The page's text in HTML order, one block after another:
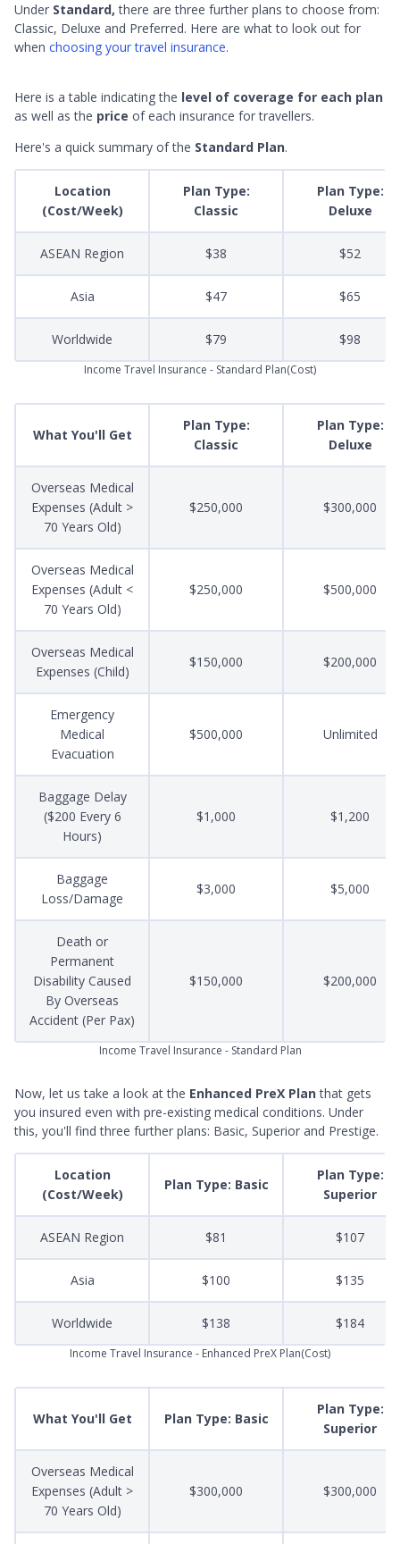
Under Standard,there are three further plans to choose from:
Classic, Deluxe and Preferred. Here are what to look out for
when choosing your travel insurance.
Here is a table indicating the level of coverage for each plan
as well as the price of each insurance for travellers.
Here's a quick summary of the Standard Plan.
Location
(Cost/Week)
Plan Type:
Classic
Plan Type:
Deluxe
ASEAN Region $38 $52
Asia $47 $65
Worldwide $79 $98
Income Travel Insurance - Standard Plan(Cost)
What You'll Get
Plan Type:
Classic
Plan Type:
Deluxe
Overseas Medical
Expenses (Adult >
70 Years Old)
$250,000 $300,000
Overseas Medical
Expenses (Adult <
70 Years Old)
$250,000 $500,000
Overseas Medical
Expenses (Child)
$150,000 $200,000
Emergency
Medical
Evacuation
$500,000 Unlimited
Baggage Delay
($200 Every 6
Hours)
$1,000 $1,200
Baggage
Loss/Damage
$3,000 $5,000
Death or
Permanent
Disability Caused
By Overseas
Accident (Per Pax)
$150,000 $200,000
Income Travel Insurance - Standard Plan
Now, let us take a look at the Enhanced PreX Planthat gets
you insured even with pre-existing medical conditions. Under
this, you'll find three further plans: Basic, Superior and Prestige.
Location
(Cost/Week)
Plan Type: Basic
Plan Type:
Superior
ASEAN Region $81 $107
Asia $100 $135
Worldwide $138 $184
Income Travel Insurance - Enhanced PreX Plan(Cost)
What You'll Get Plan Type: Basic
Plan Type:
Superior
Overseas Medical
Expenses (Adult >
70 Years Old)
$300,000 $300,000